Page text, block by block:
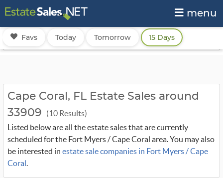
menu
Favs Today Tomorrow 15 Days
Cape Coral, FL Estate Sales around
33909
(10 Results)
Listed below are all the estate sales that are currently
scheduled for the Fort Myers / Cape Coral area. You may also
be interested in estate sale companies in Fort Myers / Cape
Coral.